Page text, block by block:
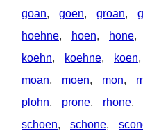
goan, goen, groan,
hoehne, hoen, hone,
koehn, koehne, koen,
moan, moen, mon,
plohn, prone, rhone,
schoen, schone,